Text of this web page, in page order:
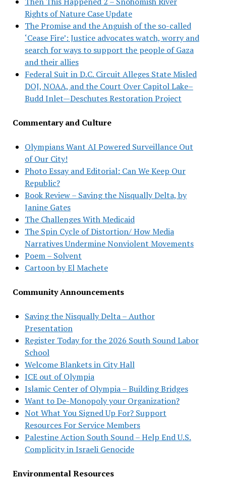
Rights of Nature Case Update
The Promise and the Anguish of the so-called
‘Cease Fire’: Justice advocates watch, worry and
search for ways to support the people of Gaza
and their allies
Federal Suit in D.C. Circuit Alleges State Misled
DOJ, NOAA, and the Court Over Capitol Lake–
Budd Inlet—Deschutes Restoration Project
Commentary and Culture
Olympians Want AI Powered Surveillance Out
of Our City!
Photo Essay and Editorial: Can We Keep Our
Republic?
Book Review – Saving the Nisqually Delta, by
Janine Gates
The Challenges With Medicaid
The Spin Cycle of Distortion/ How Media
Narratives Undermine Nonviolent Movements
Poem – Solvent
Cartoon by El Machete
Community Announcements
Saving the Nisqually Delta – Author
Presentation
Register Today for the 2026 South Sound Labor
School
Welcome Blankets in City Hall
ICE out of Olympia
Islamic Center of Olympia – Building Bridges
Want to De-Monopoly your Organization?
Not What You Signed Up For? Support
Resources For Service Members
Palestine Action South Sound – Help End U.S.
Complicity in Israeli Genocide
Environmental Resources